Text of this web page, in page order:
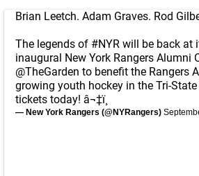
Brian Leetch. Adam Graves. Rod
The legends of #NYR will be back at
inaugural New York Rangers Alumni
@TheGarden to benefit the Rangers
growing youth hockey in the Tri-State
tickets today! â¬‡ï¸
— New York Rangers (@NYRangers)